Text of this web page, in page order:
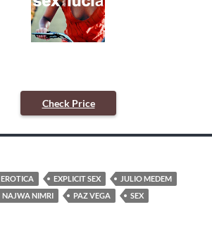
Check Price
EROTICA EXPLICIT SEX
JULIO MEDEM
NAJWA NIMRI PAZ VEGA
SEX